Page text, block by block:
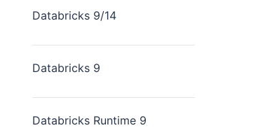
Databricks 9/14
Databricks 9
Databricks Runtime 9